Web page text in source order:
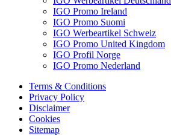
IGO Promo Ireland
IGO Promo Suomi
IGO Werbeartikel Schweiz
IGO Promo United Kingdom
IGO Profil Norge
IGO Promo Nederland
Terms & Conditions
Privacy Policy
Disclaimer
Cookies
Sitemap